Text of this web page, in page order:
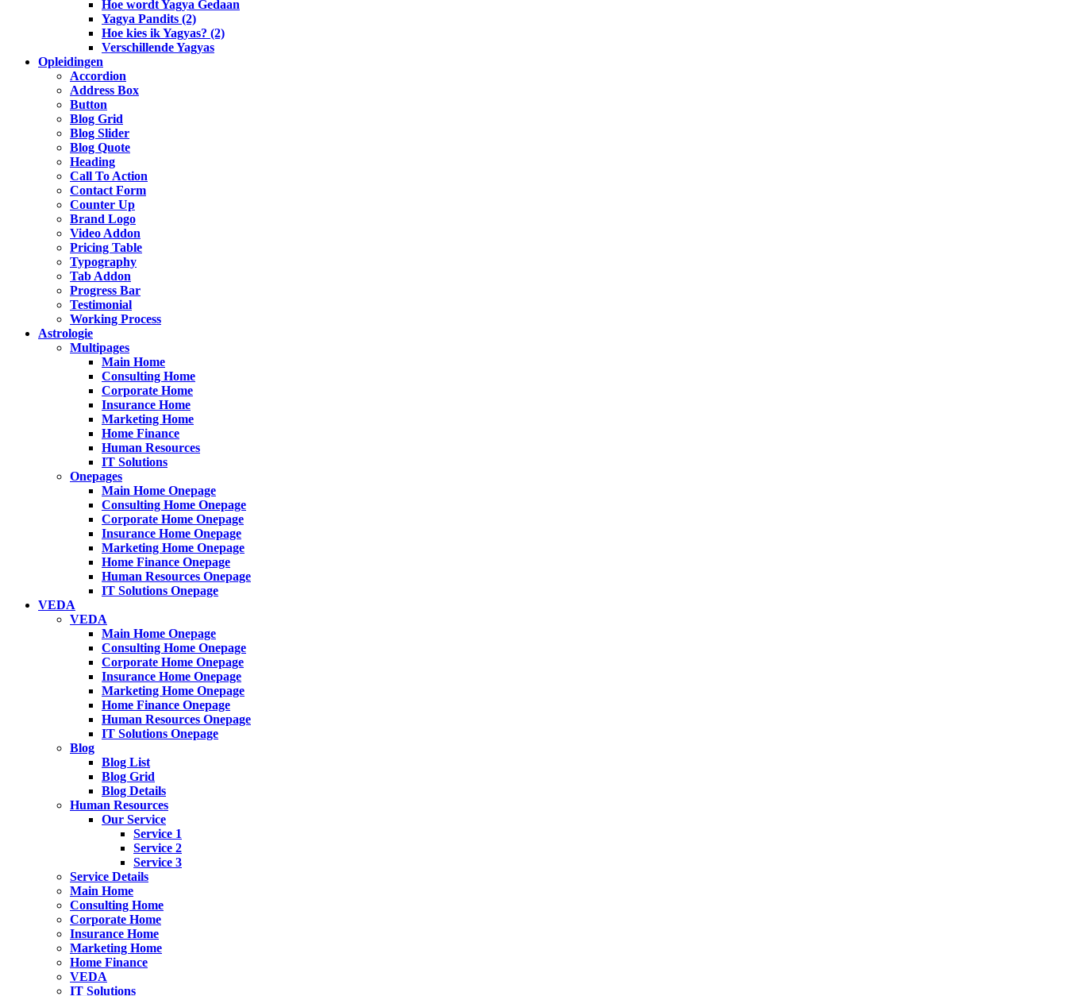
Hoe wordt Yagya Gedaan
Yagya Pandits (2)
Hoe kies ik Yagyas? (2)
Verschillende Yagyas
Opleidingen
Accordion
Address Box
Button
Blog Grid
Blog Slider
Blog Quote
Heading
Call To Action
Contact Form
Counter Up
Brand Logo
Video Addon
Pricing Table
Typography
Tab Addon
Progress Bar
Testimonial
Working Process
Astrologie
Multipages
Main Home
Consulting Home
Corporate Home
Insurance Home
Marketing Home
Home Finance
Human Resources
IT Solutions
Onepages
Main Home Onepage
Consulting Home Onepage
Corporate Home Onepage
Insurance Home Onepage
Marketing Home Onepage
Home Finance Onepage
Human Resources Onepage
IT Solutions Onepage
VEDA
VEDA
Main Home Onepage
Consulting Home Onepage
Corporate Home Onepage
Insurance Home Onepage
Marketing Home Onepage
Home Finance Onepage
Human Resources Onepage
IT Solutions Onepage
Blog
Blog List
Blog Grid
Blog Details
Human Resources
Our Service
Service 1
Service 2
Service 3
Service Details
Main Home
Consulting Home
Corporate Home
Insurance Home
Marketing Home
Home Finance
VEDA
IT Solutions